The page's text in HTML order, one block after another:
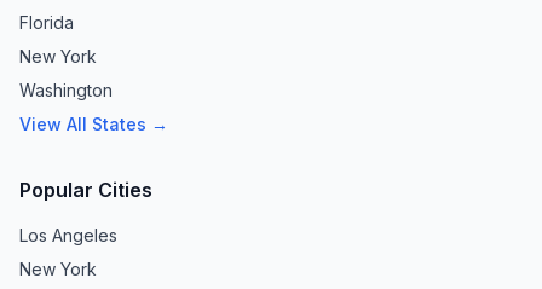
Florida
New York
Washington
View All States →
Popular Cities
Los Angeles
New York